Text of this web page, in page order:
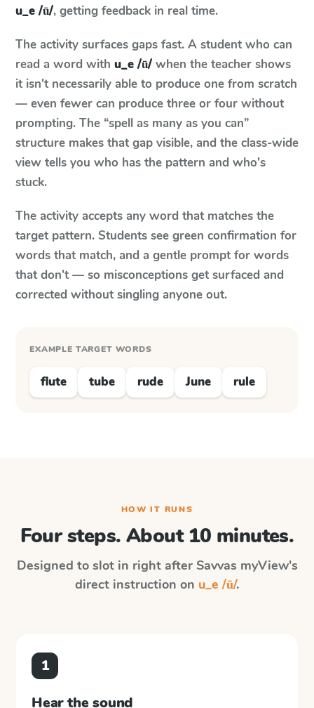
u_e /ū/, getting feedback in real time.
The activity surfaces gaps fast. A student who can
read a word with u_e /ū/ when the teacher shows
it isn't necessarily able to produce one from scratch
— even fewer can produce three or four without
prompting. The “spell as many as you can”
structure makes that gap visible, and the class-wide
view tells you who has the pattern and who's
stuck.
The activity accepts any word that matches the
target pattern. Students see green confirmation for
words that match, and a gentle prompt for words
that don't — so misconceptions get surfaced and
corrected without singling anyone out.
EXAMPLE TARGET WORDS
flute tube rude June rule
HOW IT RUNS
Four steps. About 10 minutes.
Designed to slot in right after Savvas myView's
direct instruction on u_e /ū/.
1
Hear the sound